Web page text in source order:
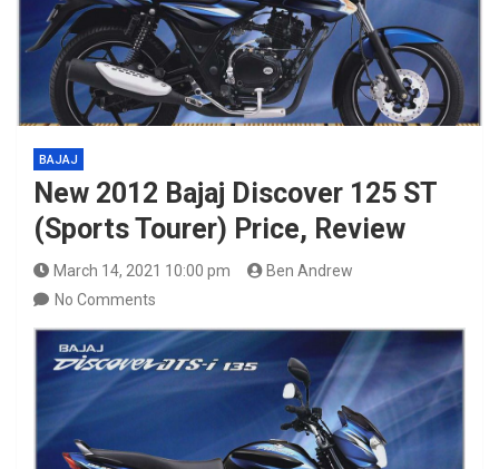
BAJAJ
New 2012 Bajaj Discover 125 ST
(Sports Tourer) Price, Review
March 14, 2021 10:00 pm
Ben Andrew
No Comments